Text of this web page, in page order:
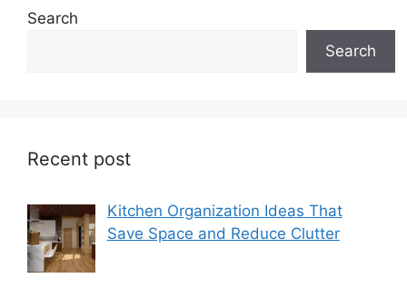
Search
Search
Recent post
Kitchen Organization Ideas That
Save Space and Reduce Clutter